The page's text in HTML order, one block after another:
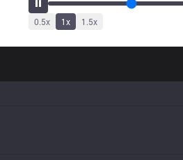
0.5x 1x 1.5x